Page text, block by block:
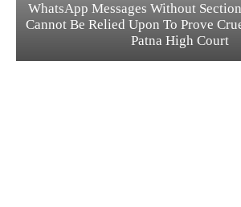
WhatsApp Messages Without
Cannot Be Relied Upon To Prove
Patna High Court